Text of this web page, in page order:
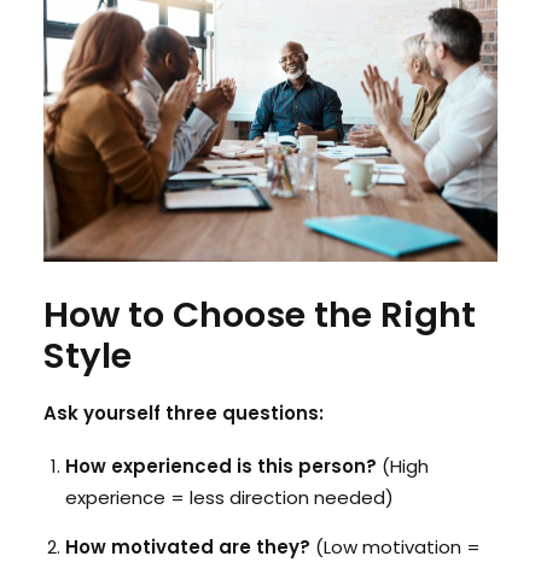
How to Choose the Right
Style
Ask yourself three questions:
How experienced is this person? (High
experience = less direction needed)
How motivated are they? (Low motivation =